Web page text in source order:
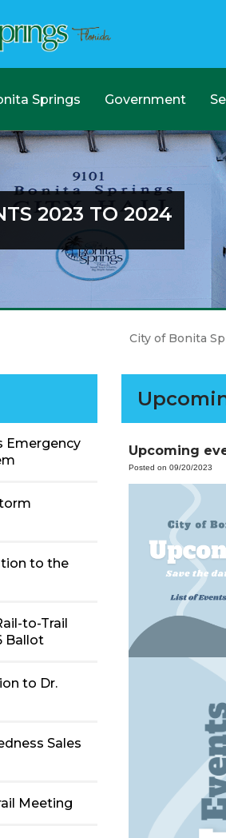
Springs Government
2023 TO 2024
Emergency
to the
to-Trail
Ballot
to Dr.
Sales
Meeting
City of Bonita
Upcoming
Posted on 09/20/2023